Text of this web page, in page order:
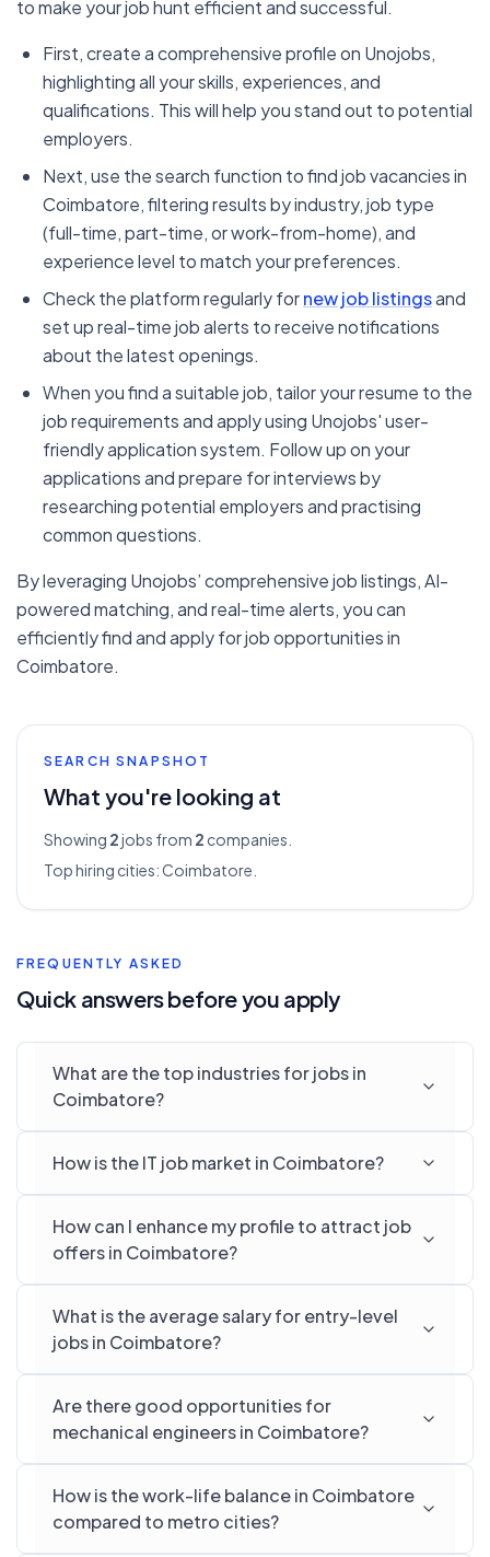
to make your job hunt efficient and successful.
First, create a comprehensive profile on Unojobs,
highlighting all your skills, experiences, and
qualifications. This will help you stand out to potential
employers.
Next, use the search function to find job vacancies in
Coimbatore, filtering results by industry, job type
(full-time, part-time, or work-from-home), and
experience level to match your preferences.
Check the platform regularly fornew job listingsand
set up real-time job alerts to receive notifications
about the latest openings.
When you find a suitable job, tailor your resume to the
job requirements and apply using Unojobs' user-
friendly application system. Follow up on your
applications and prepare for interviews by
researching potential employers and practising
common questions.
By leveraging Unojobs’ comprehensive job listings, AI-
powered matching, and real-time alerts, you can
efficiently find and apply for job opportunities in
Coimbatore.
SEARCH SNAPSHOT
What you're looking at
Showing 2jobs from 2 companies.
Top hiring cities:Coimbatore
FREQUENTLY ASKED
Quick answers before you apply
What are the top industries for jobs in
Coimbatore?
How is the IT job market in Coimbatore?
How can I enhance my profile to attract job
offers in Coimbatore?
What is the average salary for entry-level
jobs in Coimbatore?
Are there good opportunities for
mechanical engineers in Coimbatore?
How is the work-life balance in Coimbatore
compared to metro cities?